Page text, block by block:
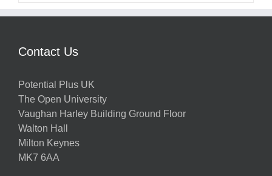
Contact Us
Potential Plus UK
The Open University
Vaughan Harley Building Ground Floor
Walton Hall
Milton Keynes
MK7 6AA